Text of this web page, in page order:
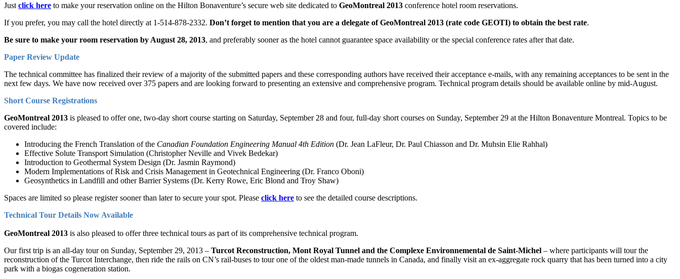
Just click here to make your reservation online on the Hilton Bonaventure’s secure web site dedicated to GeoMontreal 2013 conference hotel room reservations.
If you prefer, you may call the hotel directly at 1-514-878-2332. Don’t forget to mention that you are a delegate of GeoMontreal 2013 (rate code GEOTI) to obtain the best rate.
Be sure to make your room reservation by August 28, 2013, and preferably sooner as the hotel cannot guarantee space availability or the special conference rates after that date.
Paper Review Update
The technical committee has finalized their review of a majority of the submitted papers and these corresponding authors have received their acceptance e-mails, with any remaining acceptances to be sent in the
next few days. We have now received over 375 papers and are looking forward to presenting an extensive and comprehensive program. Technical program details should be available online by mid-August.
Short Course Registrations
GeoMontreal 2013 is pleased to offer one, two-day short course starting on Saturday, September 28 and four, full-day short courses on Sunday, September 29 at the Hilton Bonaventure Montreal. Topics to be
covered include:
Introducing the French Translation of the Canadian Foundation Engineering Manual 4th Edition (Dr. Jean LaFleur, Dr. Paul Chiasson and Dr. Muhsin Elie Rahhal)
Effective Solute Transport Simulation (Christopher Neville and Vivek Bedekar)
Introduction to Geothermal System Design (Dr. Jasmin Raymond)
Modern Implementations of Risk and Crisis Management in Geotechnical Engineering (Dr. Franco Oboni)
Geosynthetics in Landfill and other Barrier Systems (Dr. Kerry Rowe, Eric Blond and Troy Shaw)
Spaces are limited so please register sooner than later to secure your spot. Please click here to see the detailed course descriptions.
Technical Tour Details Now Available
GeoMontreal 2013 is also pleased to offer three technical tours as part of its comprehensive technical program.
Our first trip is an all-day tour on Sunday, September 29, 2013 – Turcot Reconstruction, Mont Royal Tunnel and the Complexe Environnemental de Saint-Michel – where participants will tour the
reconstruction of the Turcot Interchange, then ride the rails on CN’s rail-buses to tour one of the oldest man-made tunnels in Canada, and finally visit an ex-aggregate rock quarry that has been turned into a city
park with a biogas cogeneration station.